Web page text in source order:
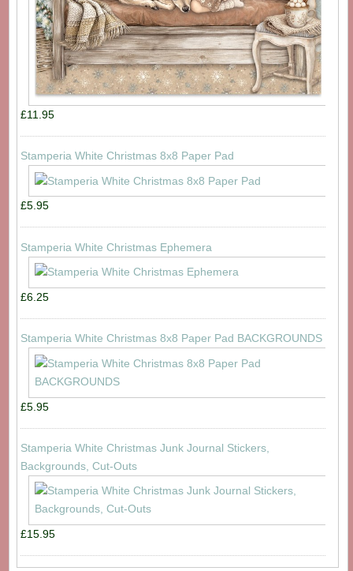
£11.95
Stamperia White Christmas 8x8 Paper Pad
£5.95
Stamperia White Christmas Ephemera
£6.25
Stamperia White Christmas 8x8 Paper Pad BACKGROUNDS
£5.95
Stamperia White Christmas Junk Journal Stickers,
Backgrounds, Cut-Outs
£15.95